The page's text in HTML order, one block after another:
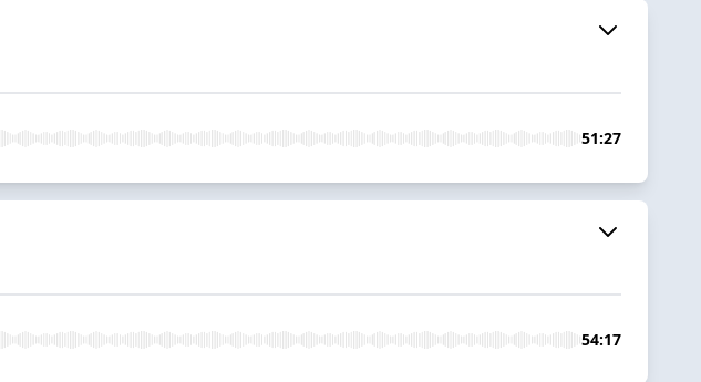
51:27
54:17